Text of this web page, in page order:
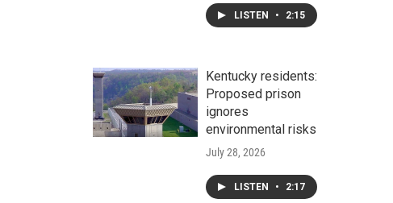
LISTEN • 2:15
Kentucky residents:
Proposed prison
ignores
environmental risks
July 28, 2026
LISTEN • 2:17